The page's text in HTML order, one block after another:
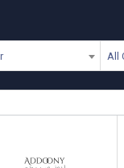
All